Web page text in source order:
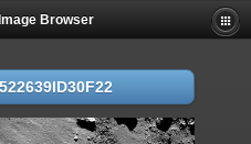
Browser